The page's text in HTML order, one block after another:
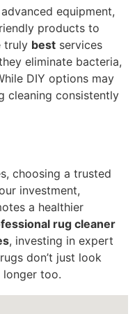
equipment,
products to
truly best services
eliminate bacteria,
DIY options may
cleaning consistently
choosing a trusted
investment,
a healthier
rug cleaner
, investing in expert
don’t just look
too.